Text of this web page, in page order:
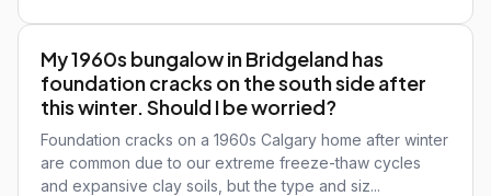
My 1960s bungalow in Bridgeland has
foundation cracks on the south side after
this winter. Should I be worried?
Foundation cracks on a 1960s Calgary home after winter
are common due to our extreme freeze-thaw cycles
and expansive clay soils, but the type and siz...